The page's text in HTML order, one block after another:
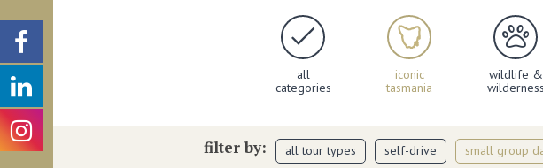
all
categories
iconic
tasmania
wildlife &
wilderness
filter by: all tour types self-drive small group